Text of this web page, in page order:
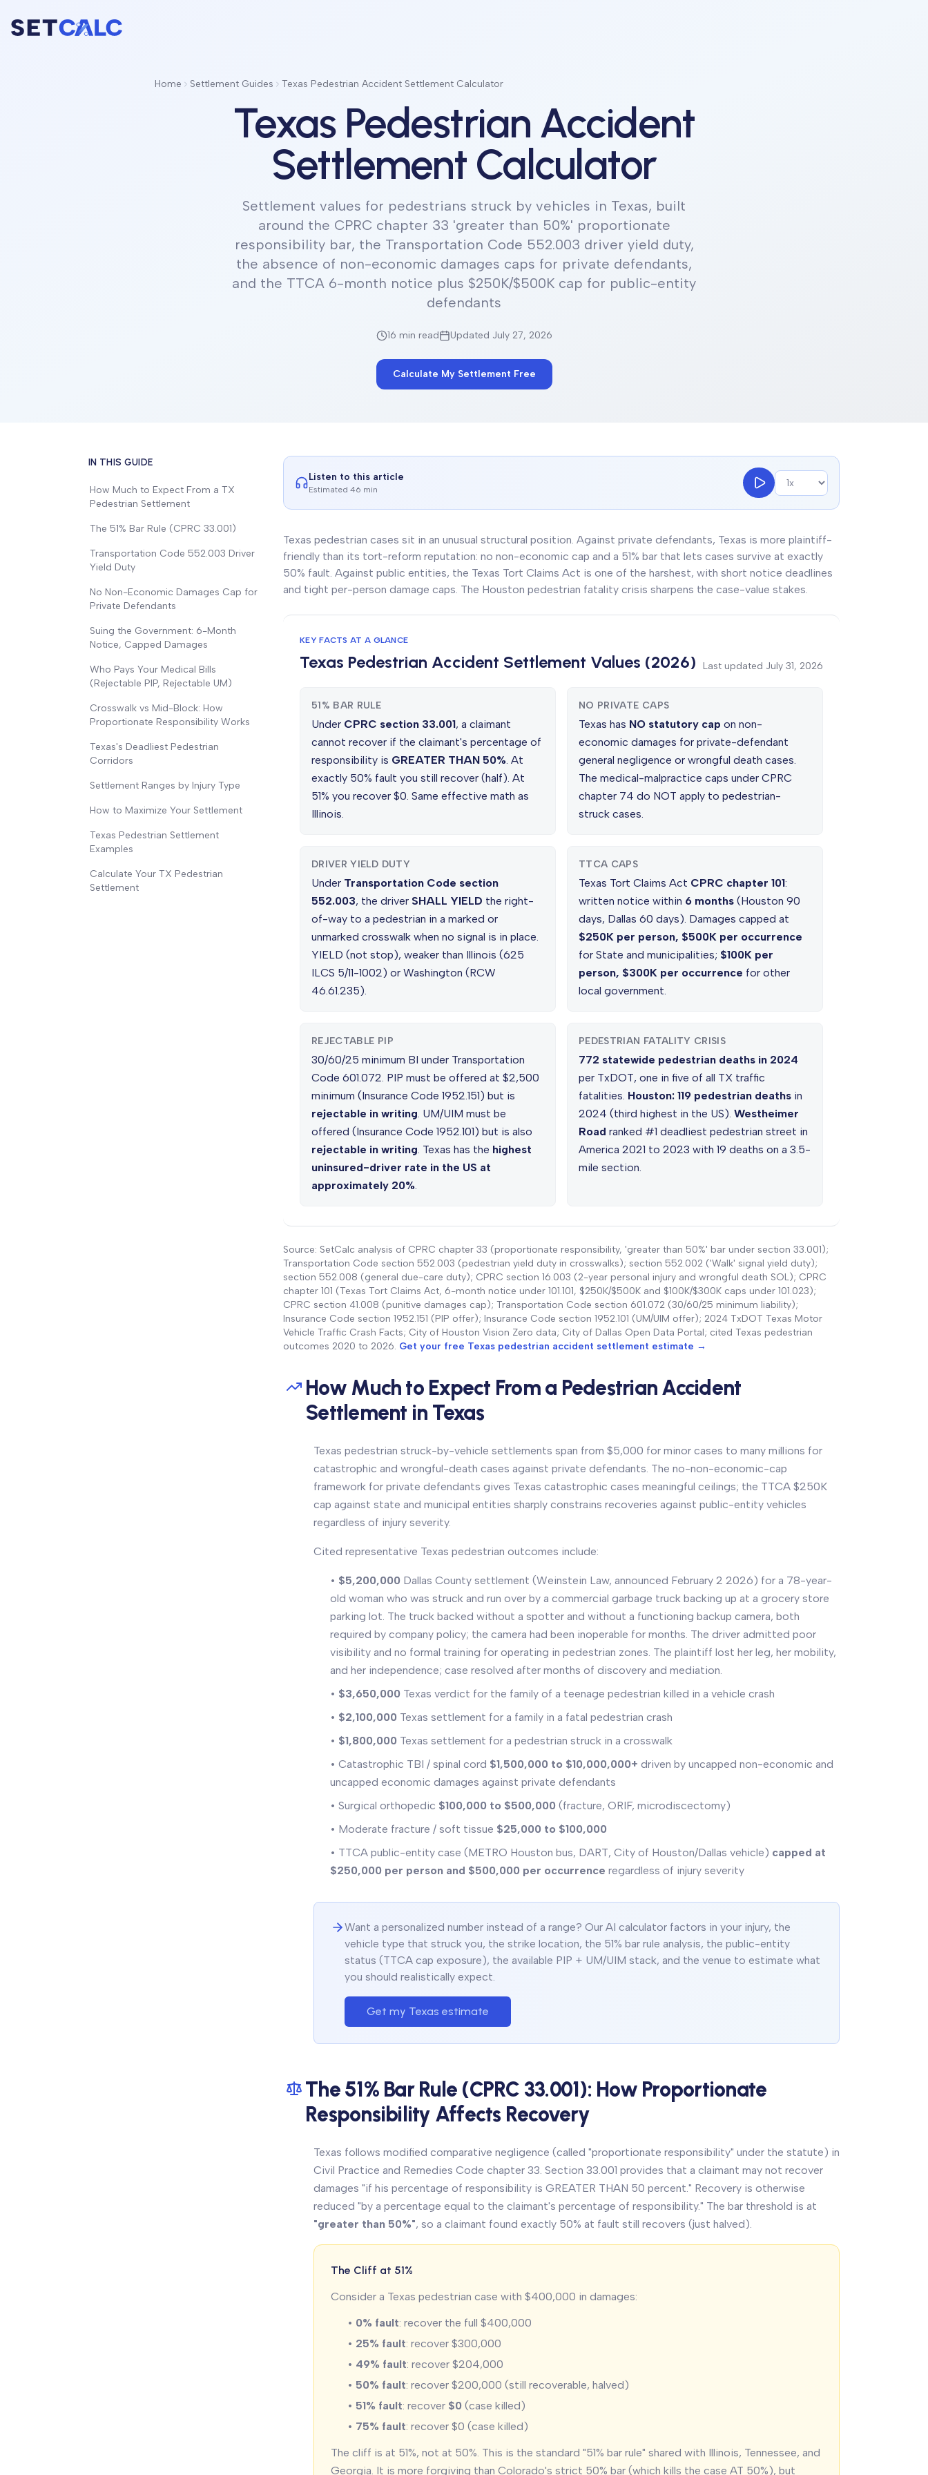
Home Settlement Guides Texas Pedestrian Accident Settlement Calculator
Texas Pedestrian Accident
Settlement Calculator
Settlement values for pedestrians struck by vehicles in Texas, built
around the CPRC chapter 33 'greater than 50%' proportionate
responsibility bar, the Transportation Code 552.003 driver yield duty,
the absence of non-economic damages caps for private defendants,
and the TTCA 6-month notice plus $250K/$500K cap for public-entity
defendants
16 min read Updated July 27, 2026
Calculate My Settlement Free
IN THIS GUIDE
How Much to Expect From a TX
Pedestrian Settlement
The 51% Bar Rule (CPRC 33.001)
Transportation Code 552.003 Driver
Yield Duty
No Non-Economic Damages Cap for
Private Defendants
Suing the Government: 6-Month
Notice, Capped Damages
Who Pays Your Medical Bills
(Rejectable PIP, Rejectable UM)
Crosswalk vs Mid-Block: How
Proportionate Responsibility Works
Texas's Deadliest Pedestrian
Corridors
Settlement Ranges by Injury Type
How to Maximize Your Settlement
Texas Pedestrian Settlement
Examples
Calculate Your TX Pedestrian
Settlement
Listen to this article
Estimated 46 min
Texas pedestrian cases sit in an unusual structural position. Against private defendants, Texas is more plaintiff-
friendly than its tort-reform reputation: no non-economic cap and a 51% bar that lets cases survive at exactly
50% fault. Against public entities, the Texas Tort Claims Act is one of the harshest, with short notice deadlines
and tight per-person damage caps. The Houston pedestrian fatality crisis sharpens the case-value stakes.
KEY FACTS AT A GLANCE
Texas Pedestrian Accident Settlement Values (2026) Last updated July 31, 2026
51% BAR RULE
Under CPRC section 33.001, a claimant
cannot recover if the claimant's percentage of
responsibility is GREATER THAN 50%. At
exactly 50% fault you still recover (half). At
51% you recover $0. Same effective math as
Illinois.
NO PRIVATE CAPS
Texas has NO statutory cap on non-
economic damages for private-defendant
general negligence or wrongful death cases.
The medical-malpractice caps under CPRC
chapter 74 do NOT apply to pedestrian-
struck cases.
DRIVER YIELD DUTY
Under Transportation Code section
552.003, the driver SHALL YIELD the right-
of-way to a pedestrian in a marked or
unmarked crosswalk when no signal is in place.
YIELD (not stop), weaker than Illinois (625
ILCS 5/11-1002) or Washington (RCW
46.61.235).
TTCA CAPS
Texas Tort Claims Act CPRC chapter 101:
written notice within 6 months (Houston 90
days, Dallas 60 days). Damages capped at
$250K per person, $500K per occurrence
for State and municipalities; $100K per
person, $300K per occurrence for other
local government.
REJECTABLE PIP
30/60/25 minimum BI under Transportation
Code 601.072. PIP must be offered at $2,500
minimum (Insurance Code 1952.151) but is
rejectable in writing. UM/UIM must be
offered (Insurance Code 1952.101) but is also
rejectable in writing. Texas has the highest
uninsured-driver rate in the US at
approximately 20%.
PEDESTRIAN FATALITY CRISIS
772 statewide pedestrian deaths in 2024
per TxDOT, one in five of all TX traffic
fatalities. Houston: 119 pedestrian deaths in
2024 (third highest in the US). Westheimer
Road ranked #1 deadliest pedestrian street in
America 2021 to 2023 with 19 deaths on a 3.5-
mile section.
Source: SetCalc analysis of CPRC chapter 33 (proportionate responsibility, 'greater than 50%' bar under section 33.001);
Transportation Code section 552.003 (pedestrian yield duty in crosswalks); section 552.002 ('Walk' signal yield duty);
section 552.008 (general due-care duty); CPRC section 16.003 (2-year personal injury and wrongful death SOL); CPRC
chapter 101 (Texas Tort Claims Act, 6-month notice under 101.101, $250K/$500K and $100K/$300K caps under 101.023);
CPRC section 41.008 (punitive damages cap); Transportation Code section 601.072 (30/60/25 minimum liability);
Insurance Code section 1952.151 (PIP offer); Insurance Code section 1952.101 (UM/UIM offer); 2024 TxDOT Texas Motor
Vehicle Traffic Crash Facts; City of Houston Vision Zero data; City of Dallas Open Data Portal; cited Texas pedestrian
outcomes 2020 to 2026. Get your free Texas pedestrian accident settlement estimate →
How Much to Expect From a Pedestrian Accident
Settlement in Texas
Texas pedestrian struck-by-vehicle settlements span from $5,000 for minor cases to many millions for
catastrophic and wrongful-death cases against private defendants. The no-non-economic-cap
framework for private defendants gives Texas catastrophic cases meaningful ceilings; the TTCA $250K
cap against state and municipal entities sharply constrains recoveries against public-entity vehicles
regardless of injury severity.
Cited representative Texas pedestrian outcomes include:
• $5,200,000 Dallas County settlement (Weinstein Law, announced February 2 2026) for a 78-year-
old woman who was struck and run over by a commercial garbage truck backing up at a grocery store
parking lot. The truck backed without a spotter and without a functioning backup camera, both
required by company policy; the camera had been inoperable for months. The driver admitted poor
visibility and no formal training for operating in pedestrian zones. The plaintiff lost her leg, her mobility,
and her independence; case resolved after months of discovery and mediation.
• $3,650,000 Texas verdict for the family of a teenage pedestrian killed in a vehicle crash
• $2,100,000 Texas settlement for a family in a fatal pedestrian crash
• $1,800,000 Texas settlement for a pedestrian struck in a crosswalk
• Catastrophic TBI / spinal cord $1,500,000 to $10,000,000+ driven by uncapped non-economic and
uncapped economic damages against private defendants
• Surgical orthopedic $100,000 to $500,000 (fracture, ORIF, microdiscectomy)
• Moderate fracture / soft tissue $25,000 to $100,000
• TTCA public-entity case (METRO Houston bus, DART, City of Houston/Dallas vehicle) capped at
$250,000 per person and $500,000 per occurrence regardless of injury severity
Want a personalized number instead of a range? Our AI calculator factors in your injury, the
vehicle type that struck you, the strike location, the 51% bar rule analysis, the public-entity
status (TTCA cap exposure), the available PIP + UM/UIM stack, and the venue to estimate what
you should realistically expect.
Get my Texas estimate
The 51% Bar Rule (CPRC 33.001): How Proportionate
Responsibility Affects Recovery
Texas follows modified comparative negligence (called "proportionate responsibility" under the statute) in
Civil Practice and Remedies Code chapter 33. Section 33.001 provides that a claimant may not recover
damages "if his percentage of responsibility is GREATER THAN 50 percent." Recovery is otherwise
reduced "by a percentage equal to the claimant's percentage of responsibility." The bar threshold is at
"greater than 50%", so a claimant found exactly 50% at fault still recovers (just halved).
The Cliff at 51%
Consider a Texas pedestrian case with $400,000 in damages:
• 0% fault: recover the full $400,000
• 25% fault: recover $300,000
• 49% fault: recover $204,000
• 50% fault: recover $200,000 (still recoverable, halved)
• 51% fault: recover $0 (case killed)
• 75% fault: recover $0 (case killed)
The cliff is at 51%, not at 50%. This is the standard "51% bar rule" shared with Illinois, Tennessee, and
Georgia. It is more forgiving than Colorado's strict 50% bar (which kills the case AT 50%), but